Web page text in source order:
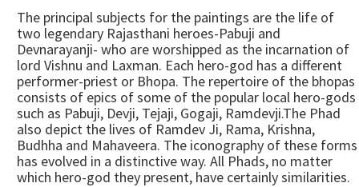
The principal subjects for the paintings are the life of
two legendary Rajasthani heroes-Pabuji and
Devnarayanji- who are worshipped as the incarnation of
lord Vishnu and Laxman. Each hero-god has a different
performer-priest or Bhopa. The repertoire of the bhopas
consists of epics of some of the popular local hero-gods
such as Pabuji, Devji, Tejaji, Gogaji, Ramdevji.The Phad
also depict the lives of Ramdev Ji, Rama, Krishna,
Budhha and Mahaveera. The iconography of these forms
has evolved in a distinctive way. All Phads, no matter
which hero-god they present, have certainly similarities.